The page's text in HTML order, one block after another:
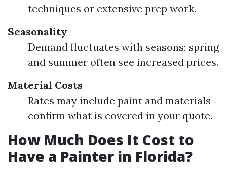
techniques or extensive prep work.
Seasonality
Demand fluctuates with seasons; spring
and summer often see increased prices.
Material Costs
Rates may include paint and materials—
confirm what is covered in your quote.
How Much Does It Cost to
Have a Painter in Florida?